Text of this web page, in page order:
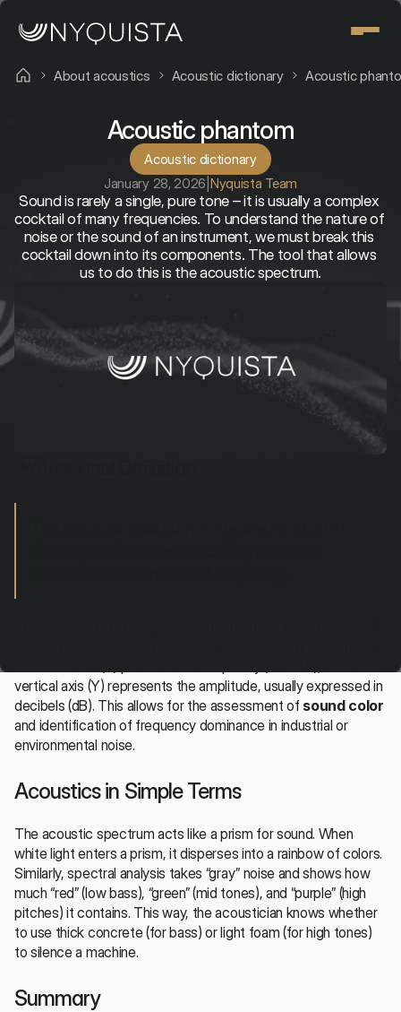
Acoustic phantom
January 28, 2026 Nyquista Team
Acoustic dictionary
Sound is rarely a single, pure tone – it is usually a complex
cocktail of many frequencies. To understand the nature of
noise or the sound of an instrument, we must break this
cocktail down into its components. The tool that allows
us to do this is the acoustic spectrum.
vertical axis (Y) represents the amplitude, usually expressed in
decibels (dB). This allows for the assessment of sound color
and identification of frequency dominance in industrial or
environmental noise.
Acoustics in Simple Terms
The acoustic spectrum acts like a prism for sound. When
white light enters a prism, it disperses into a rainbow of colors.
Similarly, spectral analysis takes “gray” noise and shows how
much “red” (low bass), “green” (mid tones), and “purple” (high
pitches) it contains. This way, the acoustician knows whether
to use thick concrete (for bass) or light foam (for high tones)
to silence a machine.
Summary
About acoustics Acoustic dictionary Acoustic